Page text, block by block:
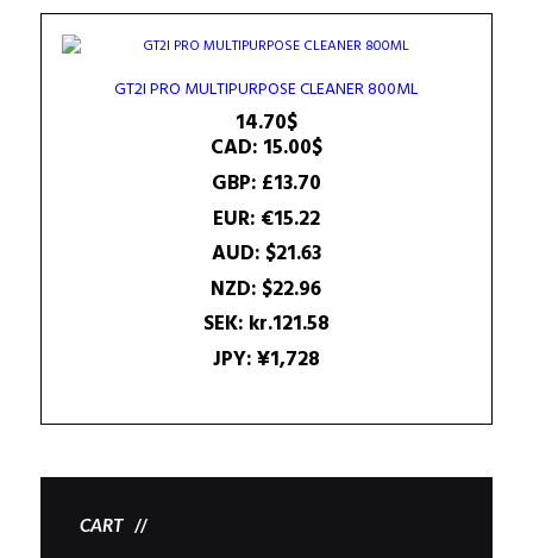
GT2I PRO MULTIPURPOSE CLEANER 800ML
14.70$
CAD: 15.00$
GBP: £13.70
EUR: €15.22
AUD: $21.63
NZD: $22.96
SEK: kr.121.58
JPY:¥1,728
CART